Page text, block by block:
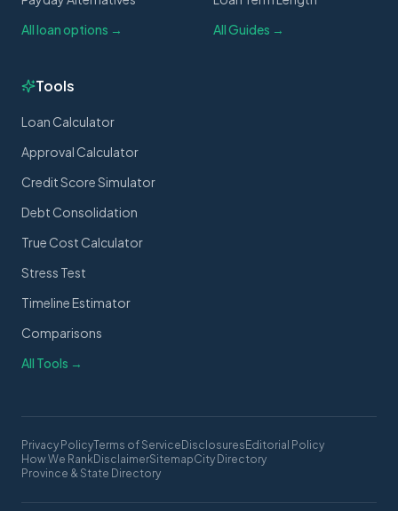
All loan options →
All Guides →
Tools
Loan Calculator
Approval Calculator
Credit Score Simulator
Debt Consolidation
True Cost Calculator
Stress Test
Timeline Estimator
Comparisons
All Tools →
Privacy PolicyTerms of Service Disclosures Editorial Policy
How We RankDisclaimerSitemapCity Directory
Province & State Directory